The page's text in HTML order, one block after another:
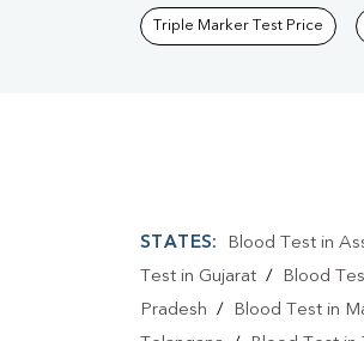
Triple Marker Test Price
STATES: Blood Test in
Test in Gujarat / Blood
Pradesh / Blood Test in